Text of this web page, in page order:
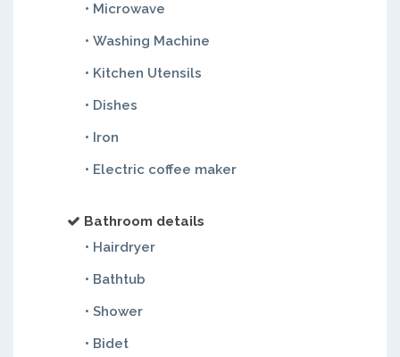
• Microwave
• Washing Machine
• Kitchen Utensils
• Dishes
• Iron
• Electric coffee maker
Bathroom details
• Hairdryer
• Bathtub
• Shower
• Bidet